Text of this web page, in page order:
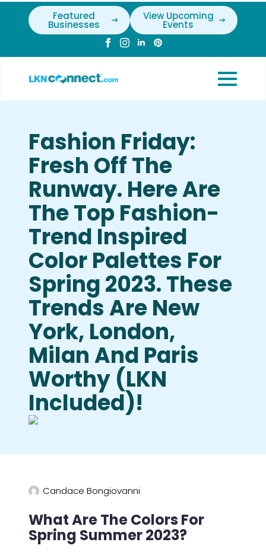
Featured
Businesses
View Upcoming
Events
Fashion Friday:
Fresh Off The
Runway. Here Are
The Top Fashion-
Trend Inspired
Color Palettes For
Spring 2023. These
Trends Are New
York, London,
Milan And Paris
Worthy (LKN
Included)!
Candace Bongiovanni
What Are The Colors For
Spring Summer 2023?